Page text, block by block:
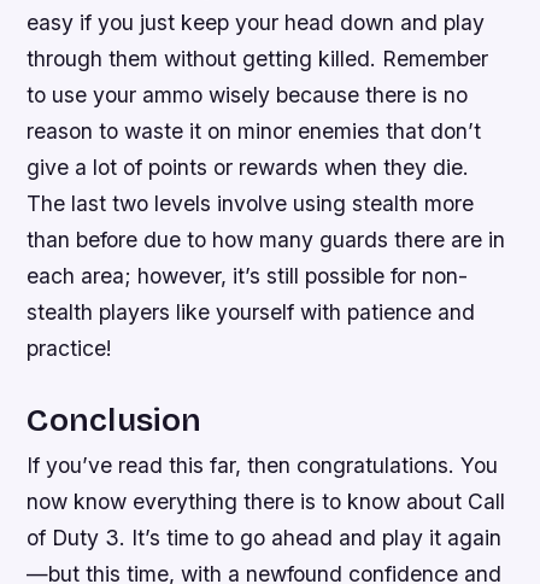
easy if you just keep your head down and play
through them without getting killed. Remember
to use your ammo wisely because there is no
reason to waste it on minor enemies that don’t
give a lot of points or rewards when they die.
The last two levels involve using stealth more
than before due to how many guards there are in
each area; however, it’s still possible for non-
stealth players like yourself with patience and
practice!
Conclusion
If you’ve read this far, then congratulations. You
now know everything there is to know about Call
of Duty 3. It’s time to go ahead and play it again
—but this time, with a newfound confidence and